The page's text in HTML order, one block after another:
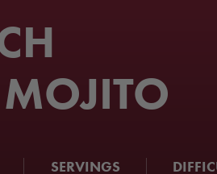
SERVINGS